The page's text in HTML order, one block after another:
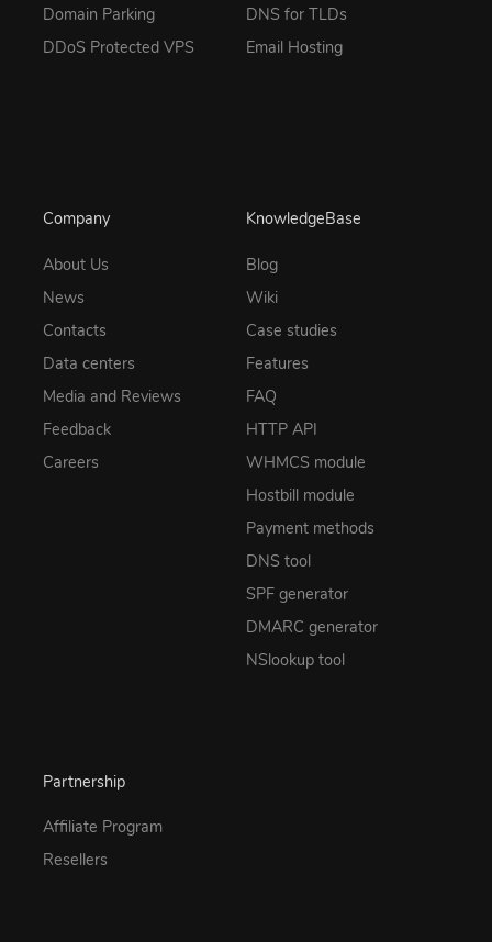
Domain Parking
DDoS Protected VPS
DNS for TLDs
Email Hosting
Company
About Us
News
Contacts
Data centers
Media and Reviews
Feedback
Careers
KnowledgeBase
Blog
Wiki
Case studies
Features
FAQ
HTTP API
WHMCS module
Hostbill module
Payment methods
DNS tool
SPF generator
DMARC generator
NSlookup tool
Partnership
Affiliate Program
Resellers